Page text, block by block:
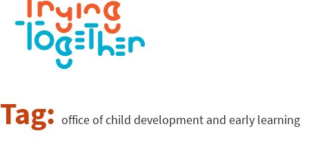
Tag: office of child development and early learning